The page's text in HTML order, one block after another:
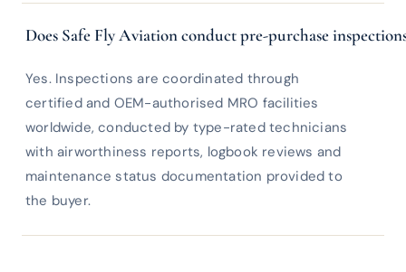
Does Safe Fly Aviation conduct pre-purchase
Yes. Inspections are coordinated through
certified and OEM-authorised MRO facilities
worldwide, conducted by type-rated technicians
with airworthiness reports, logbook reviews and
maintenance status documentation provided to
the buyer.